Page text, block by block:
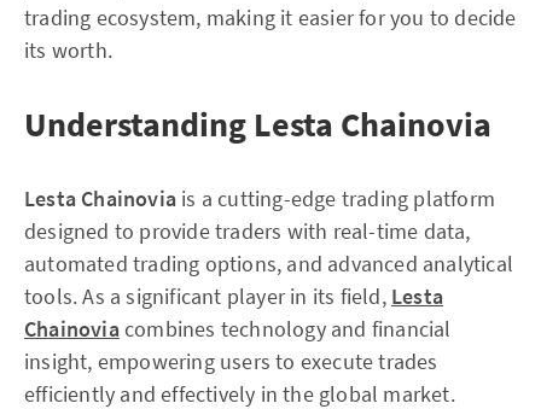
trading ecosystem, making it easier for you to decide
its worth.
Understanding Lesta Chainovia
Lesta Chainovia is a cutting-edge trading platform
designed to provide traders with real-time data,
automated trading options, and advanced analytical
tools. As a significant player in its field, Lesta
Chainovia combines technology and financial
insight, empowering users to execute trades
efficiently and effectively in the global market.